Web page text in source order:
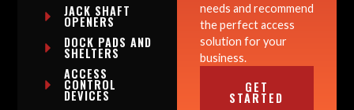
JACK SHAFT
OPENERS
DOCK PADS AND
SHELTERS
ACCESS
CONTROL
DEVICES
needs and recommend
the perfect access
solution for your
business.
GET
STARTED